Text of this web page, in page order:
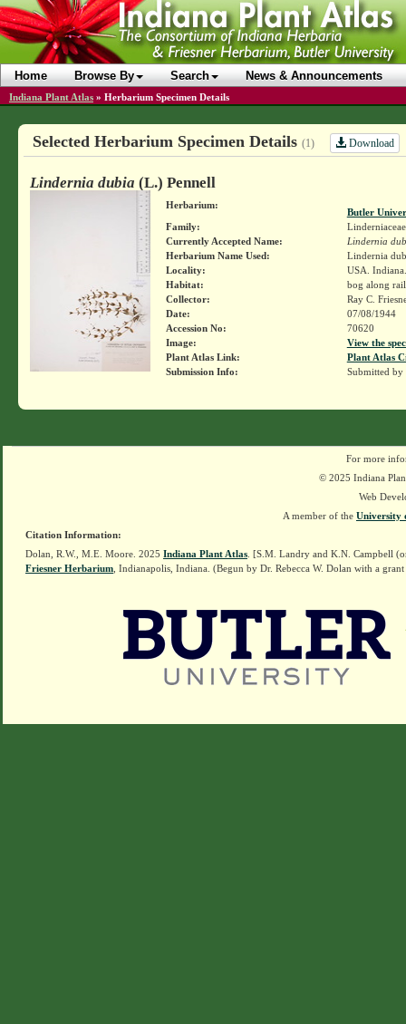
Home Browse By Search News & Announcements
Indiana Plant Atlas » Herbarium Specimen Details
Selected Herbarium Specimen Details (1) Download
Lindernia dubia (L.) Pennell
Herbarium:
Butler
Family:
Linderniaceae
Currently Accepted Name:
Lindernia
Herbarium Name Used:
Lindernia
Locality:
USA.
Habitat:
bog along
Collector:
Ray C.
Date:
07/08/1944
Accession No:
70620
Image:
View the
Plant Atlas Link:
Plant Atlas
Submission Info:
Submitted by
For more
© 2025 Indiana
Web
A member of the University
Citation Information:
Dolan, R.W., M.E. Moore. 2025 Indiana Plant Atlas . [S.M. Landry and K.N. Campbell
Friesner Herbarium , Indianapolis, Indiana. (Begun by Dr. Rebecca W. Dolan with a